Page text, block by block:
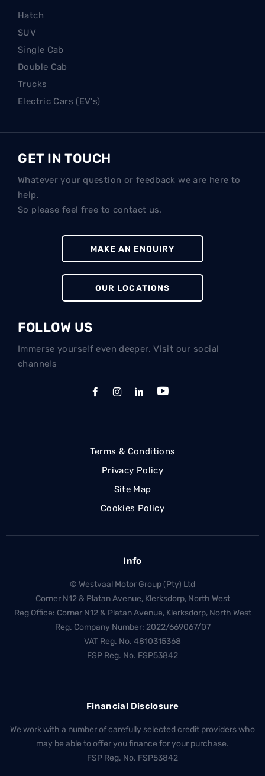
Hatch
SUV
Single Cab
Double Cab
Trucks
Electric Cars (EV's)
GET IN TOUCH
Whatever your question or feedback we are here to
help.
So please feel free to contact us.
MAKE AN ENQUIRY
OUR LOCATIONS
FOLLOW US
Immerse yourself even deeper. Visit our social
channels
Terms & Conditions
Privacy Policy
Site Map
Cookies Policy
Info
© Westvaal Motor Group (Pty) Ltd
Corner N12 & Platan Avenue, Klerksdorp, North West
Reg Office: Corner N12 & Platan Avenue, Klerksdorp, North West
Reg. Company Number: 2022/669067/07
VAT Reg. No. 4810315368
FSP Reg. No. FSP53842
Financial Disclosure
We work with a number of carefully selected credit providers who
may be able to offer you finance for your purchase.
FSP Reg. No. FSP53842